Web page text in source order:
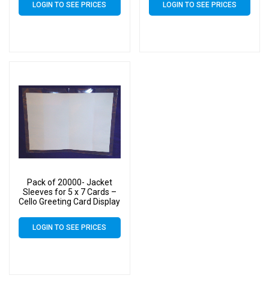
LOGIN TO SEE PRICES LOGIN TO SEE PRICES
Pack of 20000- Jacket
Sleeves for 5 x 7 Cards –
Cello Greeting Card Display
LOGIN TO SEE PRICES